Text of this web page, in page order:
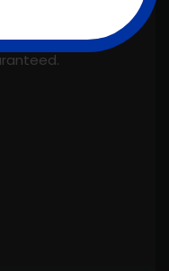
travel marketing
regularly